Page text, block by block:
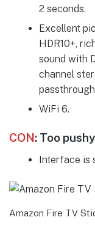
2 seconds.
Excellent
HDR10+,
sound with
channel
WiFi 6.
CON: Too pushy
Interface is
Amazon Fire TV